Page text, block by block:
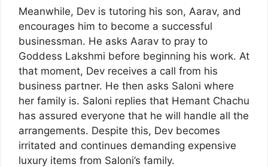
Meanwhile, Dev is tutoring his son, Aarav, and
encourages him to become a successful
businessman. He asks Aarav to pray to
Goddess Lakshmi before beginning his work. At
that moment, Dev receives a call from his
business partner. He then asks Saloni where
her family is. Saloni replies that Hemant Chachu
has assured everyone that he will handle all the
arrangements. Despite this, Dev becomes
irritated and continues demanding expensive
luxury items from Saloni’s family.